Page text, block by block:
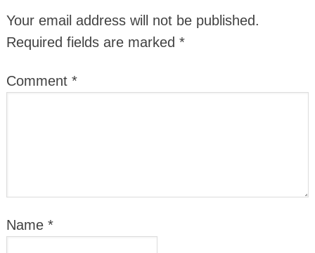
Your email address will not be published.
Required fields are marked *
Comment *
Name *